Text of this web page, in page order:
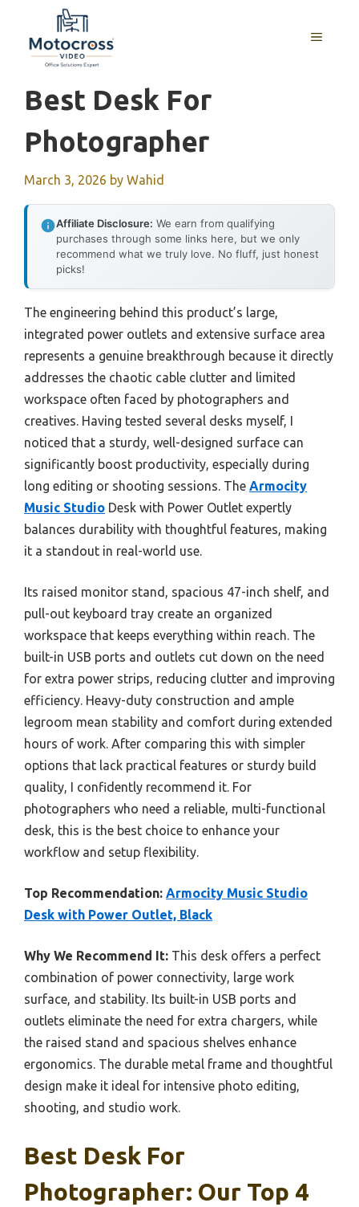
content
MENU
Best Desk For
Photographer
March 3, 2026 by Wahid
Affiliate Disclosure: We earn from qualifying
purchases through some links here, but we only
recommend what we truly love. No fluff, just honest
picks!
The engineering behind this product’s large,
integrated power outlets and extensive surface area
represents a genuine breakthrough because it directly
addresses the chaotic cable clutter and limited
workspace often faced by photographers and
creatives. Having tested several desks myself, I
noticed that a sturdy, well-designed surface can
significantly boost productivity, especially during
long editing or shooting sessions. The Armocity
Music Studio Desk with Power Outlet expertly
balances durability with thoughtful features, making
it a standout in real-world use.
Its raised monitor stand, spacious 47-inch shelf, and
pull-out keyboard tray create an organized
workspace that keeps everything within reach. The
built-in USB ports and outlets cut down on the need
for extra power strips, reducing clutter and improving
efficiency. Heavy-duty construction and ample
legroom mean stability and comfort during extended
hours of work. After comparing this with simpler
options that lack practical features or sturdy build
quality, I confidently recommend it. For
photographers who need a reliable, multi-functional
desk, this is the best choice to enhance your
workflow and setup flexibility.
Top Recommendation: Armocity Music Studio
Desk with Power Outlet, Black
Why We Recommend It: This desk offers a perfect
combination of power connectivity, large work
surface, and stability. Its built-in USB ports and
outlets eliminate the need for extra chargers, while
the raised stand and spacious shelves enhance
ergonomics. The durable metal frame and thoughtful
design make it ideal for intensive photo editing,
shooting, and studio work.
Best Desk For
Photographer: Our Top 4